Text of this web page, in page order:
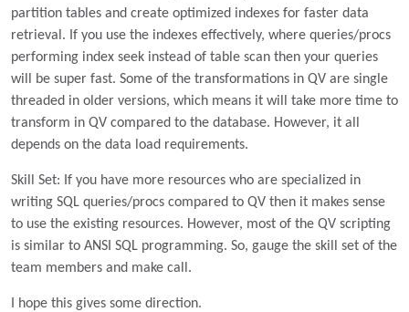
partition tables and create optimized indexes for faster data
retrieval. If you use the indexes effectively, where queries/procs
performing index seek instead of table scan then your queries
will be super fast. Some of the transformations in QV are single
threaded in older versions, which means it will take more time to
transform in QV compared to the database. However, it all
depends on the data load requirements.
Skill Set: If you have more resources who are specialized in
writing SQL queries/procs compared to QV then it makes sense
to use the existing resources. However, most of the QV scripting
is similar to ANSI SQL programming. So, gauge the skill set of the
team members and make call.
I hope this gives some direction.